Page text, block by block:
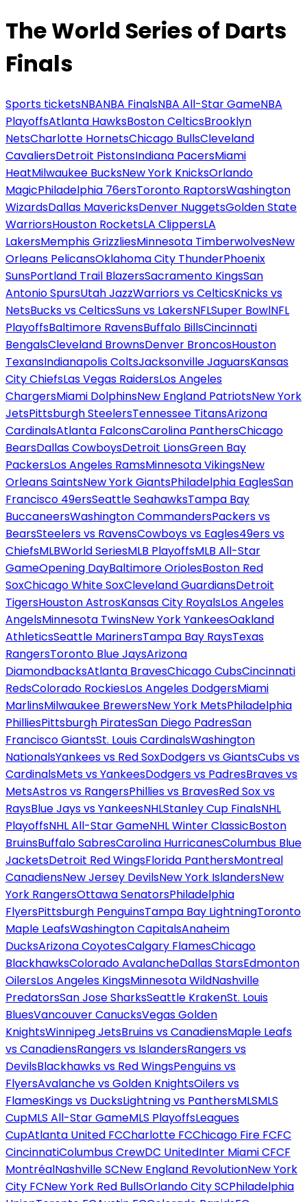
The World Series of Darts
Finals
Sports ticketsNBANBA FinalsNBA All-Star GameNBA
PlayoffsAtlanta HawksBoston CelticsBrooklyn
NetsCharlotte HornetsChicago BullsCleveland
CavaliersDetroit PistonsIndiana PacersMiami
HeatMilwaukee BucksNew York KnicksOrlando
MagicPhiladelphia 76ersToronto RaptorsWashington
WizardsDallas MavericksDenver NuggetsGolden State
WarriorsHouston RocketsLA ClippersLA
LakersMemphis GrizzliesMinnesota TimberwolvesNew
Orleans PelicansOklahoma City ThunderPhoenix
SunsPortland Trail BlazersSacramento KingsSan
Antonio SpursUtah JazzWarriors vs CelticsKnicks vs
NetsBucks vs CelticsSuns vs LakersNFLSuper BowlNFL
PlayoffsBaltimore RavensBuffalo BillsCincinnati
BengalsCleveland BrownsDenver BroncosHouston
TexansIndianapolis ColtsJacksonville JaguarsKansas
City ChiefsLas Vegas RaidersLos Angeles
ChargersMiami DolphinsNew England PatriotsNew York
JetsPittsburgh SteelersTennessee TitansArizona
CardinalsAtlanta FalconsCarolina PanthersChicago
BearsDallas CowboysDetroit LionsGreen Bay
PackersLos Angeles RamsMinnesota VikingsNew
Orleans SaintsNew York GiantsPhiladelphia EaglesSan
Francisco 49ersSeattle SeahawksTampa Bay
BuccaneersWashington CommandersPackers vs
BearsSteelers vs RavensCowboys vs Eagles49ers vs
ChiefsMLBWorld SeriesMLB PlayoffsMLB All-Star
GameOpening DayBaltimore OriolesBoston Red
SoxChicago White SoxCleveland GuardiansDetroit
TigersHouston AstrosKansas City RoyalsLos Angeles
AngelsMinnesota TwinsNew York YankeesOakland
AthleticsSeattle MarinersTampa Bay RaysTexas
RangersToronto Blue JaysArizona
DiamondbacksAtlanta BravesChicago CubsCincinnati
RedsColorado RockiesLos Angeles DodgersMiami
MarlinsMilwaukee BrewersNew York MetsPhiladelphia
PhilliesPittsburgh PiratesSan Diego PadresSan
Francisco GiantsSt. Louis CardinalsWashington
NationalsYankees vs Red SoxDodgers vs GiantsCubs vs
CardinalsMets vs YankeesDodgers vs PadresBraves vs
MetsAstros vs RangersPhillies vs BravesRed Sox vs
RaysBlue Jays vs YankeesNHLStanley Cup FinalsNHL
PlayoffsNHL All-Star GameNHL Winter ClassicBoston
BruinsBuffalo SabresCarolina HurricanesColumbus Blue
JacketsDetroit Red WingsFlorida PanthersMontreal
CanadiensNew Jersey DevilsNew York IslandersNew
York RangersOttawa SenatorsPhiladelphia
FlyersPittsburgh PenguinsTampa Bay LightningToronto
Maple LeafsWashington CapitalsAnaheim
DucksArizona CoyotesCalgary FlamesChicago
BlackhawksColorado AvalancheDallas StarsEdmonton
OilersLos Angeles KingsMinnesota WildNashville
PredatorsSan Jose SharksSeattle KrakenSt. Louis
BluesVancouver CanucksVegas Golden
KnightsWinnipeg JetsBruins vs CanadiensMaple Leafs
vs CanadiensRangers vs IslandersRangers vs
DevilsBlackhawks vs Red WingsPenguins vs
FlyersAvalanche vs Golden KnightsOilers vs
FlamesKings vs DucksLightning vs PanthersMLSMLS
CupMLS All-Star GameMLS PlayoffsLeagues
CupAtlanta United FCCharlotte FCChicago Fire FCFC
CincinnatiColumbus CrewDC UnitedInter Miami CFCF
MontréalNashville SCNew England RevolutionNew York
City FCNew York Red BullsOrlando City SCPhiladelphia